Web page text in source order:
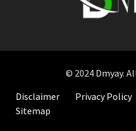
© 2024 Dmyay.
Disclaimer
Privacy Policy
Sitemap